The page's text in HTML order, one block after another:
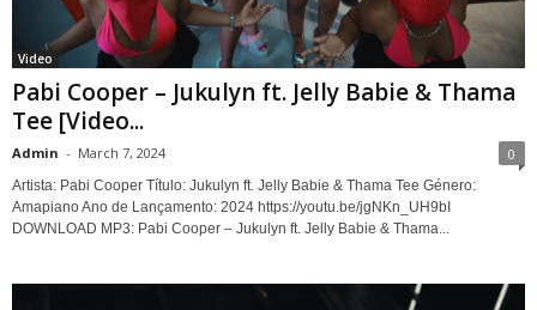
Video
Pabi Cooper – Jukulyn ft. Jelly Babie & Thama
Tee [Video...
Admin - March 7, 2024 0
Artista: Pabi Cooper Título: Jukulyn ft. Jelly Babie & Thama Tee Género:
Amapiano Ano de Lançamento: 2024 https://youtu.be/jgNKn_UH9bI
DOWNLOAD MP3: Pabi Cooper – Jukulyn ft. Jelly Babie & Thama...